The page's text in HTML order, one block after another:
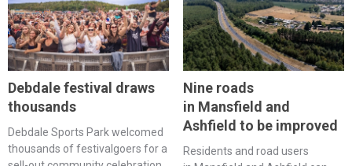
Debdale festival draws
thousands
Debdale Sports Park welcomed
thousands of festivalgoers for a
Nine roads
in Mansfield and
Ashfield to be improved
Residents and road users